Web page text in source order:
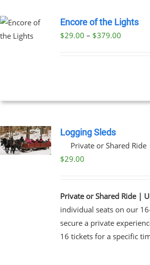
Encore of the Lights
$29.00 – $379.00Price
Logging Sleds
Private or Shared
$29.00
Private or Shared Ride |
individual seats on our
secure a private
16 tickets for a specific